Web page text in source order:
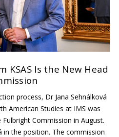
KSAS Is the New Head
process, Dr Jana Sehnálková
American Studies at IMS was
Commission in August.
in the position. The commission